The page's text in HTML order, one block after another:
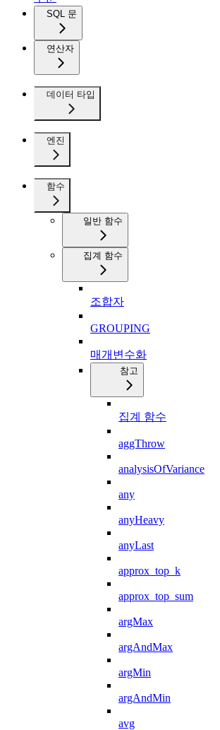
SQL 문
연산자
데이터 타입
엔진
함수
일반 함수
집계 함수
조합자
GROUPING
매개변수화
참고
집계 함수
aggThrow
analysisOfVariance
any
anyHeavy
anyLast
approx_top_k
approx_top_sum
argMax
argAndMax
argMin
argAndMin
avg